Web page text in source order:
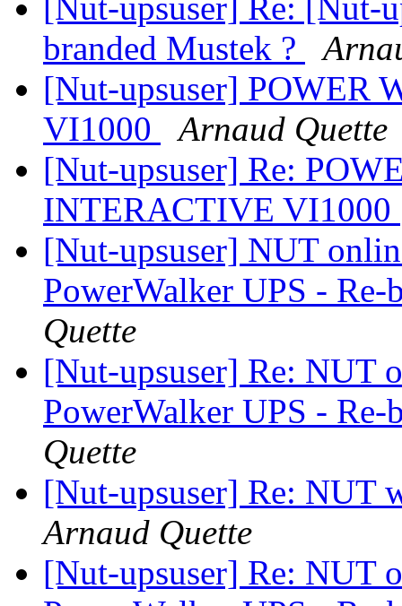
[Nut-upsuser] Re: [Nut-
branded Mustek ?
[Nut-upsuser] POWER
VI1000
Arnaud Quette
[Nut-upsuser] Re:
INTERACTIVE VI1000
[Nut-upsuser] NUT
PowerWalker UPS -
Quette
[Nut-upsuser] Re: NUT
PowerWalker UPS -
Quette
[Nut-upsuser] Re: NUT
Arnaud Quette
[Nut-upsuser] Re: NUT